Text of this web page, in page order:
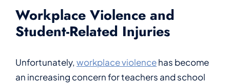
Workplace Violence and
Student-Related Injuries
Unfortunately, workplace violencehas become
an increasing concern for teachers and school